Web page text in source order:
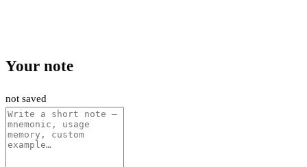
Your note
not saved